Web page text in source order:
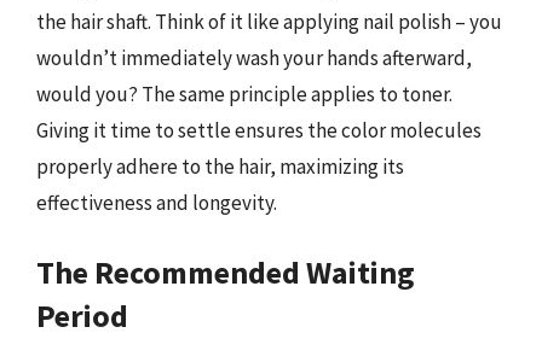
the hair shaft. Think of it like applying nail polish – you
wouldn’t immediately wash your hands afterward,
would you? The same principle applies to toner.
Giving it time to settle ensures the color molecules
properly adhere to the hair, maximizing its
effectiveness and longevity.
The Recommended Waiting
Period